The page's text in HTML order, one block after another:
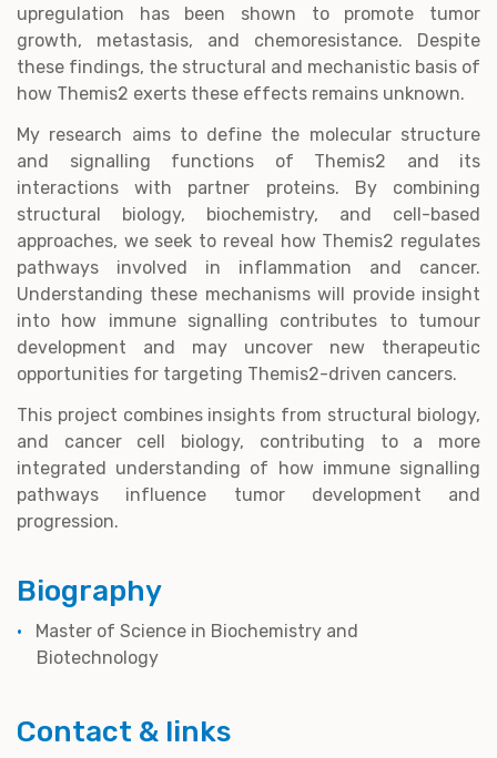
upregulation has been shown to promote tumor
growth, metastasis, and chemoresistance. Despite
these findings, the structural and mechanistic basis of
how Themis2 exerts these effects remains unknown.
My research aims to define the molecular structure
and signalling functions of Themis2 and its
interactions with partner proteins. By combining
structural biology, biochemistry, and cell-based
approaches, we seek to reveal how Themis2 regulates
pathways involved in inflammation and cancer.
Understanding these mechanisms will provide insight
into how immune signalling contributes to tumour
development and may uncover new therapeutic
opportunities for targeting Themis2-driven cancers.
This project combines insights from structural biology,
and cancer cell biology, contributing to a more
integrated understanding of how immune signalling
pathways influence tumor development and
progression.
Biography
Master of Science in Biochemistry and
Biotechnology
Contact & links